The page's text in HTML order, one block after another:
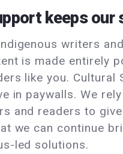
keeps our
writers
is made entirely
like you. Cultural
in paywalls. We
and readers to
we can continue
led solutions.